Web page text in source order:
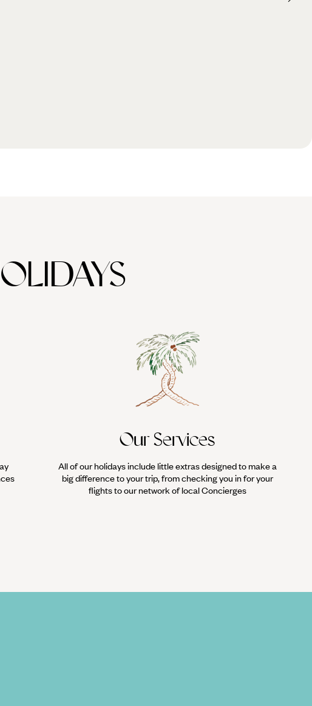
Our Services
All of our holidays include little extras designed to make a
big difference to your trip, from checking you in for your
flights to our network of local Concierges